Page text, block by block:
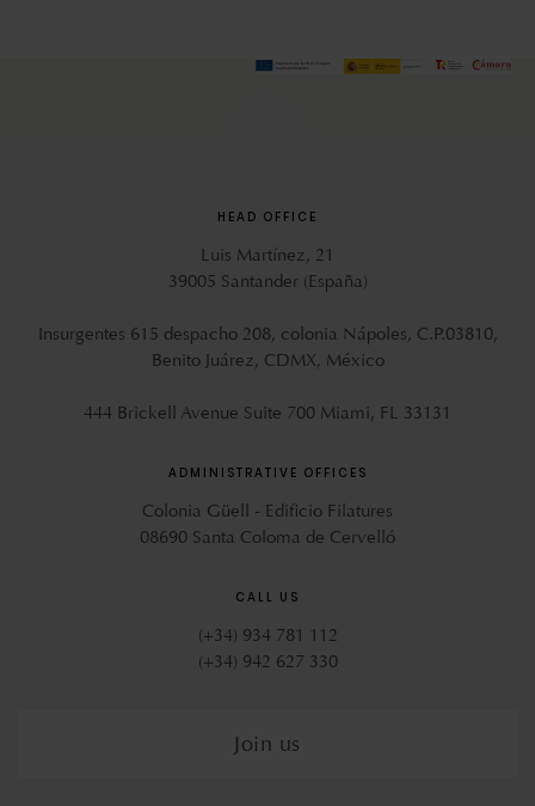
HEAD OFFICE
Luis Martínez, 21
39005 Santander (España)
Insurgentes 615 despacho 208, colonia Nápoles, C.P.03810,
Benito Juárez, CDMX, México
444 Brickell Avenue Suite 700 Miami, FL 33131
ADMINISTRATIVE OFFICES
Colonia Güell - Edificio Filatures
08690 Santa Coloma de Cervelló
CALL US
(+34) 934 781 112
(+34) 942 627 330
Join us